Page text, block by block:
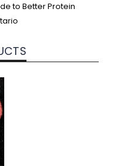
to Better Protein